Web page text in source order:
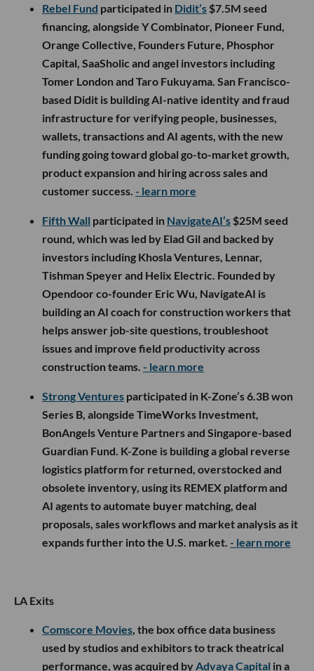
Rebel Fund participated in Didit’s $7.5M seed
financing, alongside Y Combinator, Pioneer Fund,
Orange Collective, Founders Future, Phosphor
Capital, SaaSholic and angel investors including
Tomer London and Taro Fukuyama. San Francisco-
based Didit is building AI-native identity and fraud
infrastructure for verifying people, businesses,
wallets, transactions and AI agents, with the new
funding going toward global go-to-market growth,
product expansion and hiring across sales and
customer success. - learn more
Fifth Wall participated in NavigateAI’s $25M seed
round, which was led by Elad Gil and backed by
investors including Khosla Ventures, Lennar,
Tishman Speyer and Helix Electric. Founded by
Opendoor co-founder Eric Wu, NavigateAI is
building an AI coach for construction workers that
helps answer job-site questions, troubleshoot
issues and improve field productivity across
construction teams. - learn more
Strong Ventures participated in K-Zone’s 6.3B won
Series B, alongside TimeWorks Investment,
BonAngels Venture Partners and Singapore-based
Guardian Fund. K-Zone is building a global reverse
logistics platform for returned, overstocked and
obsolete inventory, using its REMEX platform and
AI agents to automate buyer matching, deal
proposals, sales workflows and market analysis as it
expands further into the U.S. market. - learn more
LA Exits
Comscore Movies, the box office data business
used by studios and exhibitors to track theatrical
performance, was acquired byAdvaya Capital in a